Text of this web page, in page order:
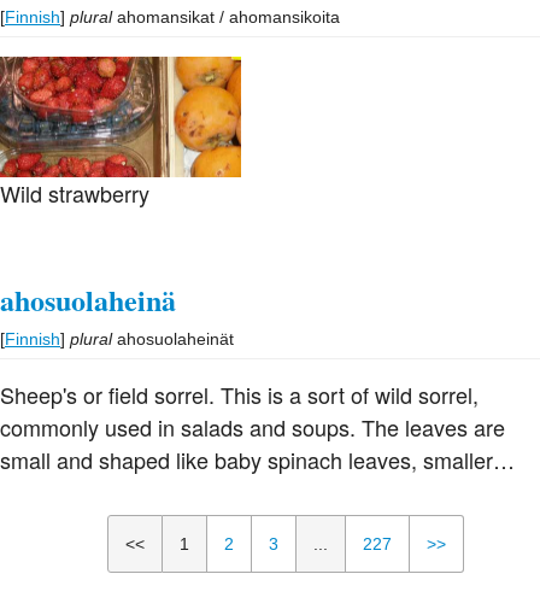
basis of the red bean paste used in dim sum and of
Japanese an, and are used a great deal in Chinese and
Japanese cuisine, particularly for making sweet pastes.
The flour is used in confections and puddings in China
and Japan.
[Finnish] plural ahomansikat / ahomansikoita
Wild strawberry
ahosuolaheinä
[Finnish] plural ahosuolaheinät
Sheep's or field sorrel. This is a sort of wild sorrel,
commonly used in salads and soups. The leaves are
small and shaped like baby spinach leaves, smaller
<< 1 2 3 227 >>